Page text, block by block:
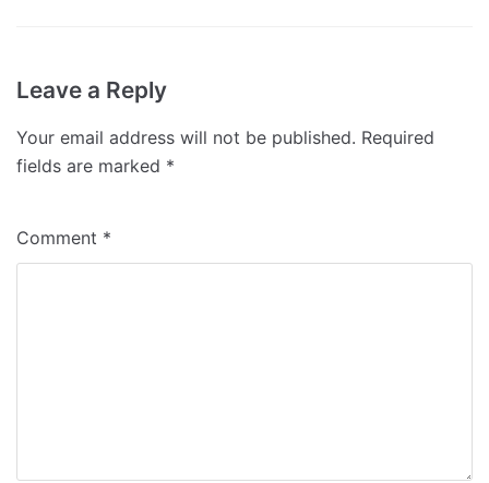
Leave a Reply
Your email address will not be published. Required
fields are marked *
Comment *